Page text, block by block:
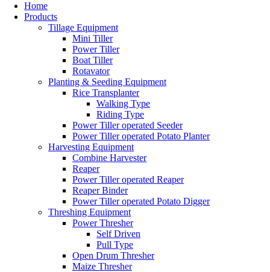
Home
Products
Tillage Equipment
Mini Tiller
Power Tiller
Boat Tiller
Rotavator
Planting & Seeding Equipment
Rice Transplanter
Walking Type
Riding Type
Power Tiller operated Seeder
Power Tiller operated Potato Planter
Harvesting Equipment
Combine Harvester
Reaper
Power Tiller operated Reaper
Reaper Binder
Power Tiller operated Potato Digger
Threshing Equipment
Power Thresher
Self Driven
Pull Type
Open Drum Thresher
Maize Thresher